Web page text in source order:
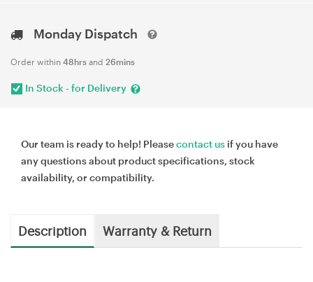
Monday Dispatch
Order within 48hrs and 26mins
In Stock - for Delivery
Our team is ready to help! Pleasecontact us if you have
any questions about product specifications, stock
availability, or compatibility.
Description Warranty & Return